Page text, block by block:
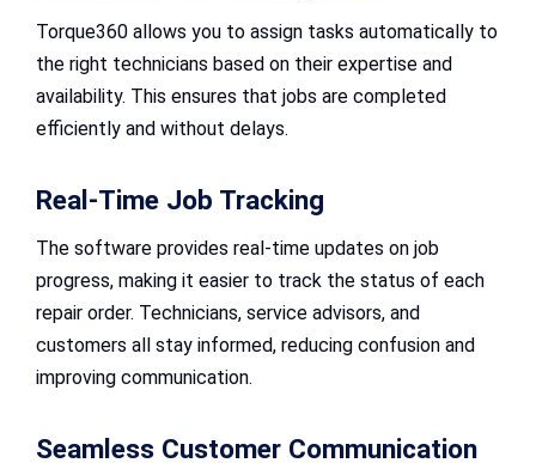
Torque360 allows you to assign tasks automatically to
the right technicians based on their expertise and
availability. This ensures that jobs are completed
efficiently and without delays.
Real-Time Job Tracking
The software provides real-time updates on job
progress, making it easier to track the status of each
repair order. Technicians, service advisors, and
customers all stay informed, reducing confusion and
improving communication.
Seamless Customer Communication